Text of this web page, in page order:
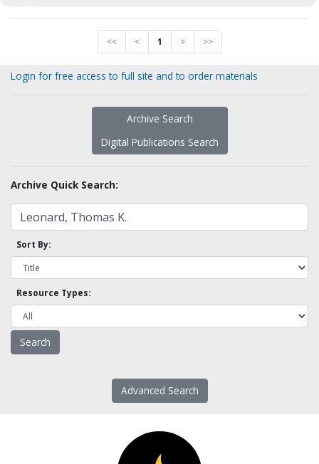
<< < 1 > >>
Login for free access to full site and to order materials
Archive Search
Digital Publications Search
Archive Quick Search:
Sort By:
Resource Types:
Advanced Search